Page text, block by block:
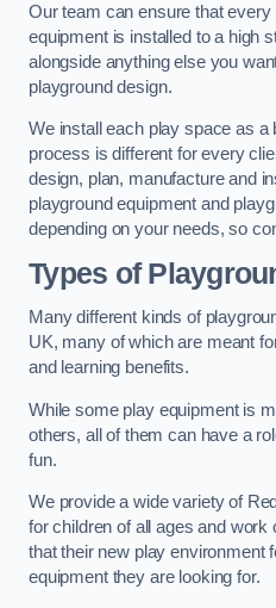
Our team can ensure that
equipment is installed to a high
alongside anything else you
playground design.
We install each play space as a
process is different for every
design, plan, manufacture and
playground equipment and
depending on your needs, so
Types of
Many different kinds of
UK, many of which are meant
and learning benefits.
While some play equipment is
others, all of them can have a
fun.
We provide a wide variety of
for children of all ages and
that their new play environment
equipment they are looking for.